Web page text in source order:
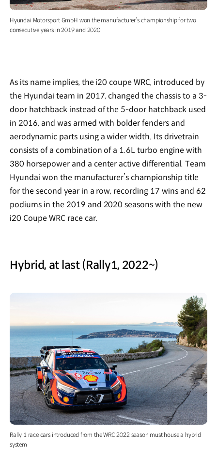
Hyundai Motorsport GmbH won the manufacturer’s championship for two
consecutive years in 2019 and 2020
As its name implies, the i20 coupe WRC, introduced by
the Hyundai team in 2017, changed the chassis to a 3-
door hatchback instead of the 5-door hatchback used
in 2016, and was armed with bolder fenders and
aerodynamic parts using a wider width. Its drivetrain
consists of a combination of a 1.6L turbo engine with
380 horsepower and a center active differential. Team
Hyundai won the manufacturer’s championship title
for the second year in a row, recording 17 wins and 62
podiums in the 2019 and 2020 seasons with the new
i20 Coupe WRC race car.
Hybrid, at last (Rally1, 2022~)
Rally 1 race cars introduced from the WRC 2022 season must house a hybrid
system